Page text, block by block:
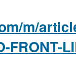
m/
FRONT-